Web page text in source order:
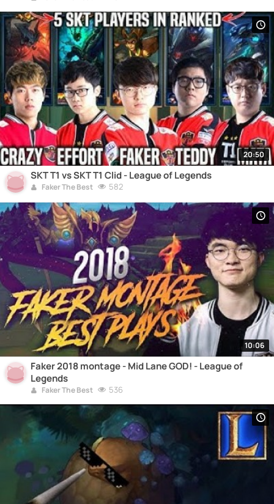
20:50
SKT T1 vs SKT T1 Clid - League of Legends
Faker The Best 582
10:06
Faker 2018 montage - Mid Lane GOD! - League of
Legends
Faker The Best 536